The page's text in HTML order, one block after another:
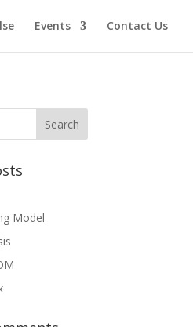
Events Contact Us
Model